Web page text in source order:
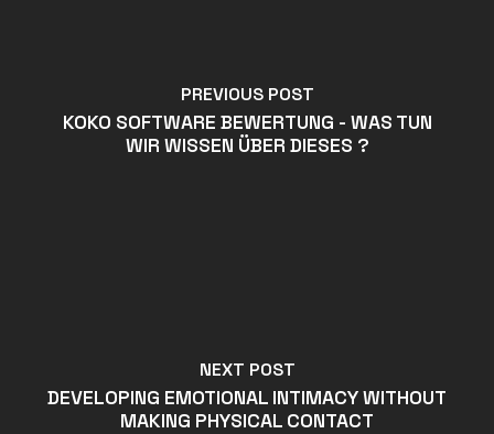
PREVIOUS POST
KOKO SOFTWARE BEWERTUNG - WAS TUN
WIR WISSEN ÜBER DIESES ?
NEXT POST
DEVELOPING EMOTIONAL INTIMACY WITHOUT
MAKING PHYSICAL CONTACT